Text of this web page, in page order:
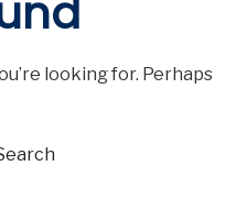
looking for. Perhaps